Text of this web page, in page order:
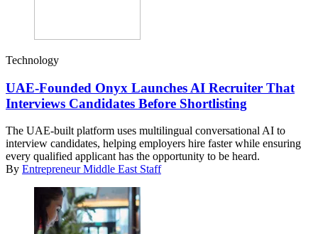
Technology
UAE-Founded Onyx Launches AI Recruiter That
Interviews Candidates Before Shortlisting
The UAE-built platform uses multilingual conversational AI to
interview candidates, helping employers hire faster while ensuring
every qualified applicant has the opportunity to be heard.
By Entrepreneur Middle East Staff